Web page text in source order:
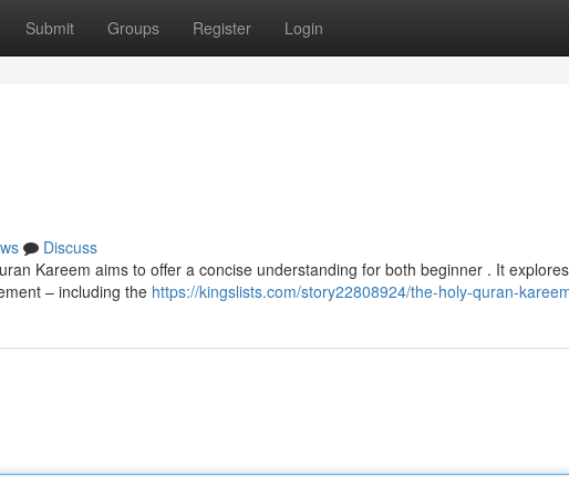
Submit Groups Register Login
Discuss
Kareem aims to offer a concise understanding for both beginner . It
– including the https://kingslists.com/story22808924/the-holy-quran-